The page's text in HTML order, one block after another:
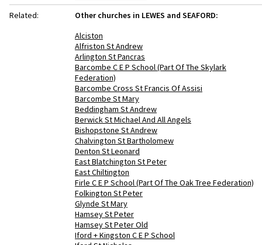
Related:
Other churches in LEWES and SEAFORD:
Alciston
Alfriston St Andrew
Arlington St Pancras
Barcombe C E P School (Part Of The Skylark
Federation)
Barcombe Cross St Francis Of Assisi
Barcombe St Mary
Beddingham St Andrew
Berwick St Michael And All Angels
Bishopstone St Andrew
Chalvington St Bartholomew
Denton St Leonard
East Blatchington St Peter
East Chiltington
Firle C E P School (Part Of The Oak Tree Federation)
Folkington St Peter
Glynde St Mary
Hamsey St Peter
Hamsey St Peter Old
Iford + Kingston C E P School